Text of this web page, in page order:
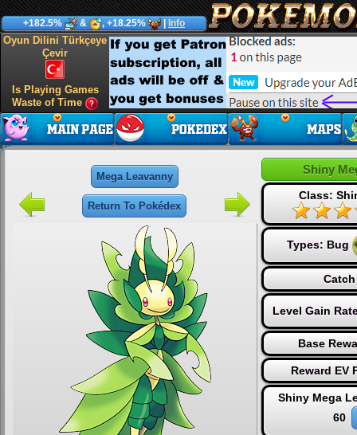
+182.5% & , +18.25% Info
Oyun Dilini Türkçeye
Çevir
Is Playing Games
Waste of Time
Mega Leavanny
Return To Pokédex
Shiny
Class:
Types: Bug
Level Gain
Base
Reward EV
Shiny Mega
60